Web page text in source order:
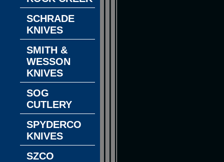
SCHRADE
KNIVES
SMITH &
WESSON
KNIVES
SOG
CUTLERY
SPYDERCO
KNIVES
SZCO